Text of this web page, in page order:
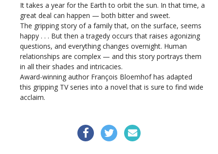
It takes a year for the Earth to orbit the sun. In that time, a
great deal can happen — both bitter and sweet.
The gripping story of a family that, on the surface, seems
happy . . . But then a tragedy occurs that raises agonizing
questions, and everything changes overnight. Human
relationships are complex — and this story portrays them
in all their shades and intricacies.
Award-winning author François Bloemhof has adapted
this gripping TV series into a novel that is sure to find wide
acclaim.